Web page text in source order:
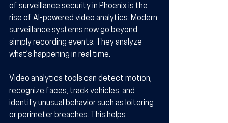
of surveillance security in Phoenix is the
rise of AI-powered video analytics. Modern
surveillance systems now go beyond
simply recording events. They analyze
what’s happening in real time.
Video analytics tools can detect motion,
recognize faces, track vehicles, and
identify unusual behavior such as loitering
or perimeter breaches. This helps